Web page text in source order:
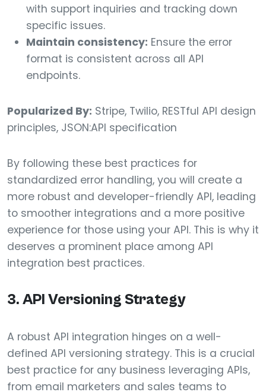
with support inquiries and tracking down
specific issues.
Maintain consistency: Ensure the error
format is consistent across all API
endpoints.
Popularized By: Stripe, Twilio, RESTful API design
principles, JSON:API specification
By following these best practices for
standardized error handling, you will create a
more robust and developer-friendly API, leading
to smoother integrations and a more positive
experience for those using your API. This is why it
deserves a prominent place among API
integration best practices.
3. API Versioning Strategy
A robust API integration hinges on a well-
defined API versioning strategy. This is a crucial
best practice for any business leveraging APIs,
from email marketers and sales teams to